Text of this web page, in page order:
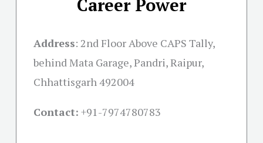
Career Power
Address: 2nd Floor Above CAPS Tally,
behind Mata Garage, Pandri, Raipur,
Chhattisgarh 492004
Contact: +91-7974780783